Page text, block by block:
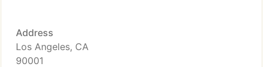
Address
Los Angeles, CA
90001